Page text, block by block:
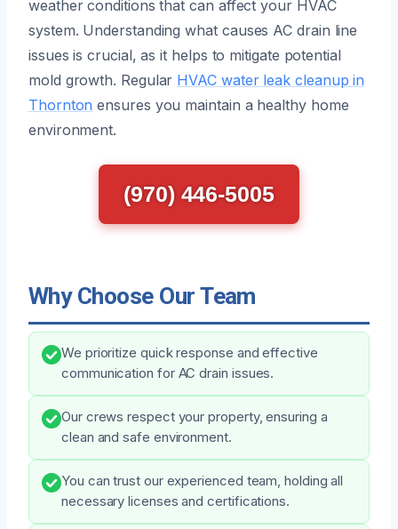
weather conditions that can affect your HVAC
system. Understanding what causes AC drain line
issues is crucial, as it helps to mitigate potential
mold growth. Regular HVAC water leak cleanup in
Thornton ensures you maintain a healthy home
environment.
(970) 446-5005
Why Choose Our Team
We prioritize quick response and effective
communication for AC drain issues.
Our crews respect your property, ensuring a
clean and safe environment.
You can trust our experienced team, holding all
necessary licenses and certifications.